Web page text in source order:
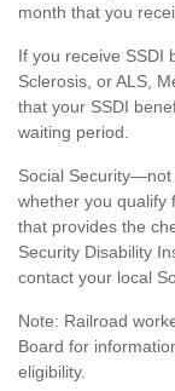
month that you
If you receive SSDI
Sclerosis, or ALS,
that your SSDI
waiting period.
Social
whether you qualify
that provides the
Security Disability
contact your local
Note: Railroad
Board for
eligibility.